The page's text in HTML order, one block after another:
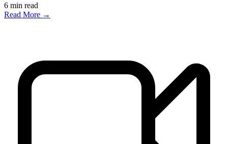
6 min read
Read More →